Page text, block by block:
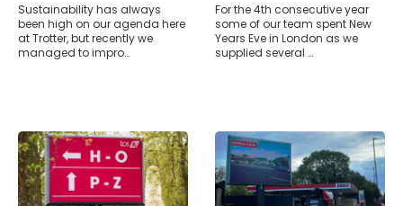
Sustainability has always
been high on our agenda here
at Trotter, but recently we
managed to impro…
For the 4th consecutive year
some of our team spent New
Years Eve in London as we
supplied several …